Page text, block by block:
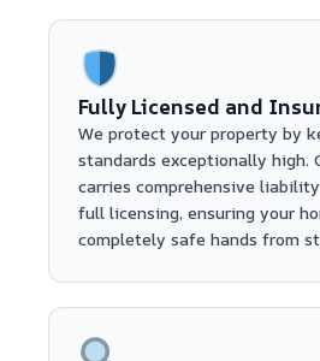
Fully Licensed and
We protect your property by
standards exceptionally high.
carries comprehensive
full licensing, ensuring your
completely safe hands from